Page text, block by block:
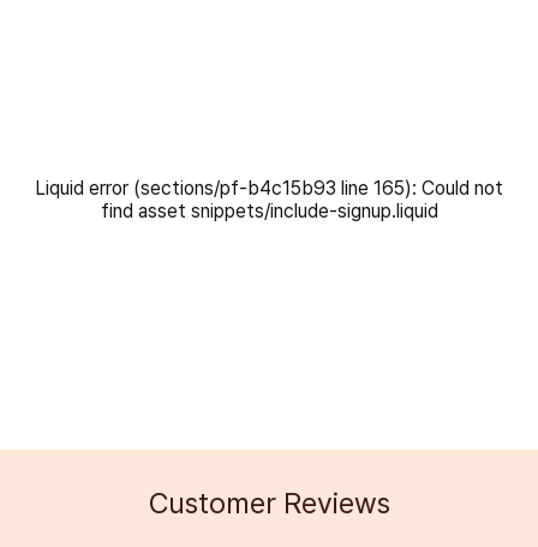
Liquid error (sections/pf-b4c15b93 line 165): Could not
find asset snippets/include-signup.liquid
Customer Reviews